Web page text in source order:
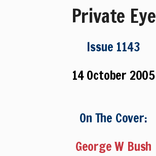
Private Eye
Issue 1143
14 October 2005
On The Cover:
George W Bush